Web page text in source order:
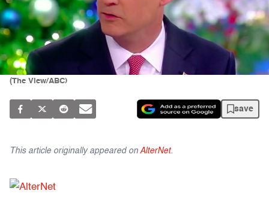
(The View/ABC)
save
This article originally appeared on AlterNet.